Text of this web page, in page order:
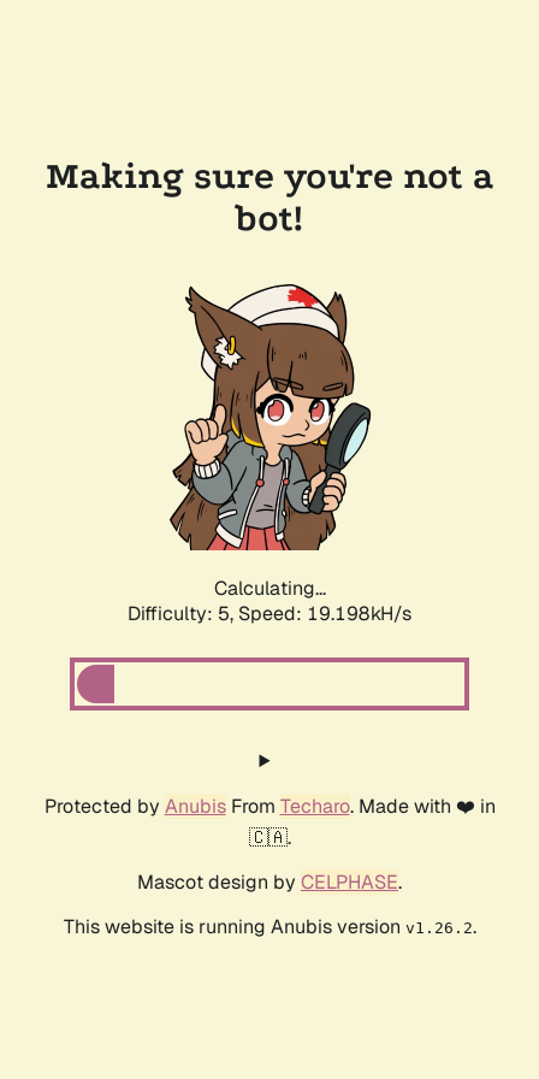
Making sure you're not a
bot!
Calculating...
Difficulty: 5, Speed: 19.198kH/s
Protected by AnubisFrom Techaro. Made with ❤️ in
🇨🇦.
Mascot design by CELPHASE.
This website is running Anubis version v1.26.2.